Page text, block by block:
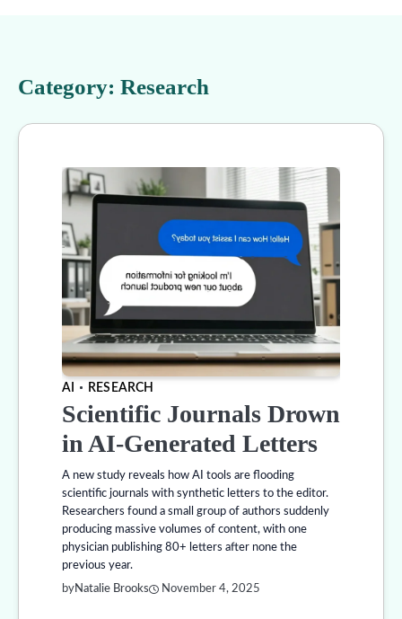
Category: Research
AI RESEARCH
Scientific Journals Drown
in AI-Generated Letters
A new study reveals how AI tools are flooding
scientific journals with synthetic letters to the editor.
Researchers found a small group of authors suddenly
producing massive volumes of content, with one
physician publishing 80+ letters after none the
previous year.
byNatalie Brooks November 4, 2025